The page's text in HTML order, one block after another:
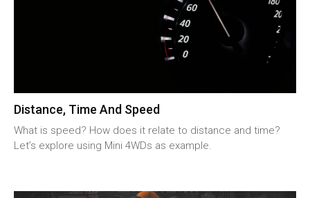
Distance, Time And Speed
What is speed? How does it relate to distance and time?
Let’s explore using Mini 4WDs as example.